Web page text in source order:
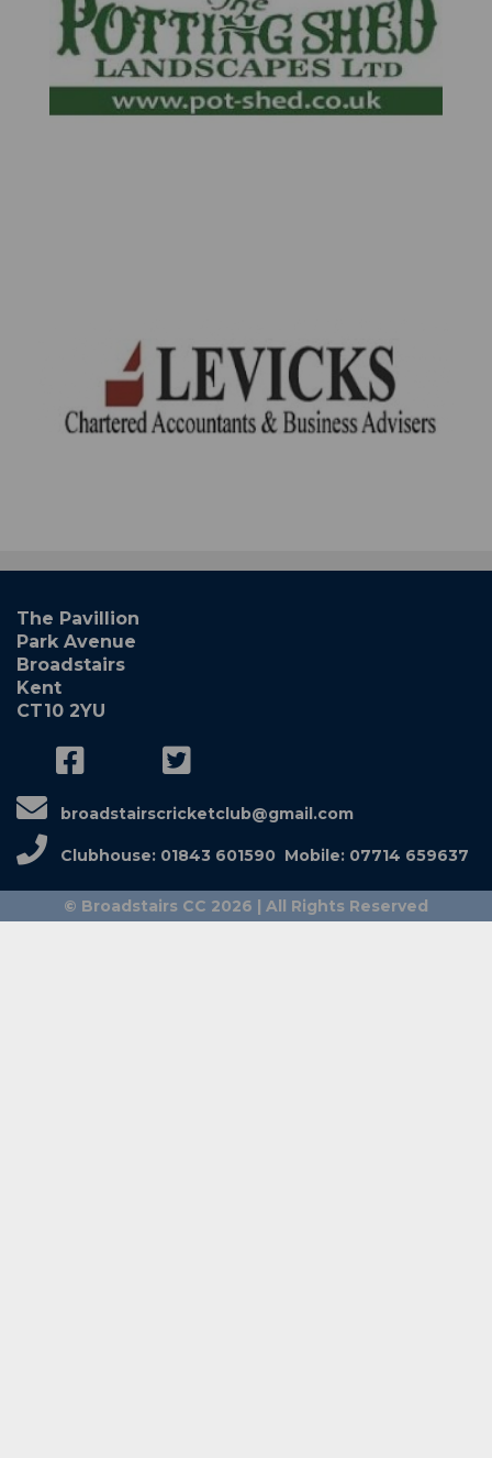
The Pavillion
Park Avenue
Broadstairs
Kent
CT10 2YU
broadstairscricketclub@gmail.com
Clubhouse: 01843 601590 Mobile: 07714 659637
© Broadstairs CC 2026 | All Rights Reserved